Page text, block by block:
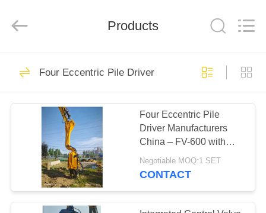
HOME
PRODUCTS
SHOW
ABOUT
Co.,
Reserved.
Hydraulic Pile Driver
113
86
Products
Four Eccentric Pile Driver
Four Eccentric Pile
Driver Manufacturers
China – FV-600 with
High Frequency
Vibration Output and
Negotiable MOQ:1 SET
CONTACT